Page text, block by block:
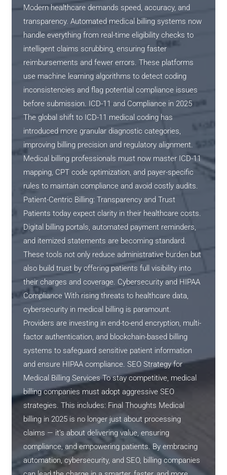
Modern healthcare demands speed, accuracy, and
transparency. Automated medical billing systems now
handle everything from real-time eligibility checks to
intelligent claims scrubbing, ensuring faster
reimbursements and fewer errors. These platforms
use machine learning algorithms to detect coding
inconsistencies and flag potential compliance issues
before submission. ICD-11 and Compliance in 2025
The global shift to ICD-11 medical coding has
introduced more granular diagnostic categories,
improving billing precision and regulatory alignment.
Medical billing professionals must now master ICD-11
mapping, CPT code optimization, and payer-specific
rules to maintain compliance and avoid costly audits.
Patient-Centric Billing: Transparency and Trust
Patients today expect clarity in their healthcare costs.
Digital billing portals, automated payment reminders,
and itemized statements are becoming standard.
These tools not only reduce administrative burden but
also build trust by offering patients full visibility into
their charges and coverage. Cybersecurity and HIPAA
Compliance With rising threats to healthcare data,
cybersecurity in medical billing is paramount.
Providers are investing in end-to-end encryption, multi-
factor authentication, and blockchain-based billing
systems to safeguard sensitive patient information
and ensure HIPAA compliance. SEO Strategy for
Medical Billing Services To stay competitive, medical
billing companies must adopt aggressive SEO
strategies. This includes: Final Thoughts Medical
billing in 2025 is no longer just about processing
claims — it’s about delivering value, ensuring
compliance, and empowering patients. By embracing
automation, cybersecurity, and SEO, billing companies